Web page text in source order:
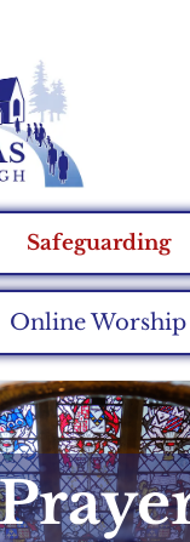
Safeguarding
Online Worship